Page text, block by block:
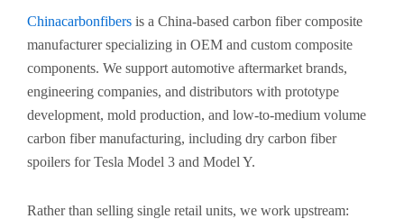
Chinacarbonfibers is a China-based carbon fiber composite
manufacturer specializing in OEM and custom composite
components. We support automotive aftermarket brands,
engineering companies, and distributors with prototype
development, mold production, and low-to-medium volume
carbon fiber manufacturing, including dry carbon fiber
spoilers for Tesla Model 3 and Model Y.
Rather than selling single retail units, we work upstream: